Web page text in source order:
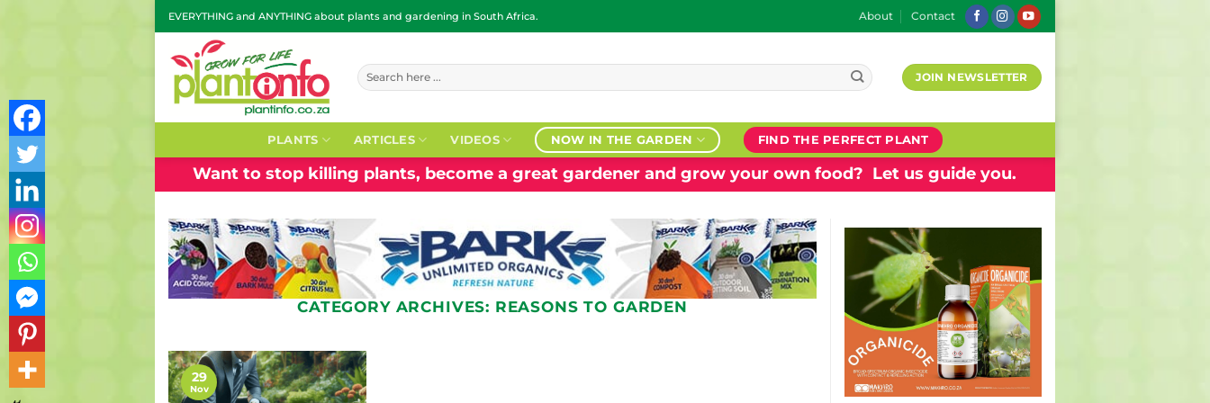
Skip
to
content
EVERYTHING and ANYTHING about plants and gardening in South Africa. About Contact
Search
for:
JOIN NEWSLETTER
PLANTS ARTICLES VIDEOS NOW IN THE GARDEN FIND THE PERFECT PLANT
Want to stop killing plants, become a great gardener and grow your own food? Let us guide you.
CATEGORY ARCHIVES: REASONS TO GARDEN
29
Nov